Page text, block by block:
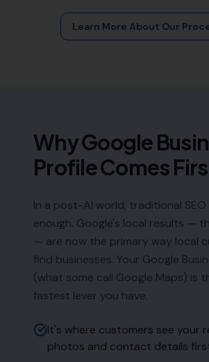
Learn More About Our
Why Google
Profile Comes
In a post-AI world, traditional SEO
enough. Google's local results —
— are now the primary way local
find businesses. Your Google
(what some call Google Maps) is
fastest lever you have.
It's where customers see your
photos and contact details